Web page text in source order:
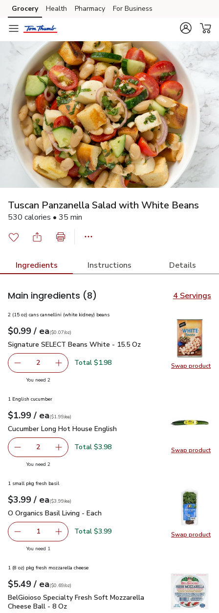
Skip to search
Skip to main content
Skip to cookie settings
Skip to chat
Grocery Health Pharmacy For Business
Tuscan Panzanella Salad with White Beans
530 calories • 35 min
Ingredients Instructions Details
Main ingredients (8) 4 Servings
Swap product
Swap
2 (15 oz) cans cannellini (white kidney) beans
Your price$0.99
$0.99 / eaeach
$0.07perounce
($0.07/oz)
Signature SELECT Beans White - 15.5 Oz
Signature SELECT Beans White - 15.5 Oz
decrease Signature SELECT Beans White - 15.5 Oz
2 Add one, Signature SELECT Beans White -
Total $1.98
You need 2you have 2 selected
Swap product
Swap
1 English cucumber
Your price$1.99
$1.99 / eaeach
$1.99pereach
($1.99/ea)
Cucumber Long Hot House English
Cucumber Long Hot House English
decrease Cucumber Long Hot House English
2 Add one, Cucumber Long Hot House English
Total $3.98
You need 2you have 2 selected
Swap product
Swap
1 small pkg fresh basil
Your price$3.99
$3.99 / eaeach
$3.99pereach
($3.99/ea)
O Organics Basil Living - Each
O Organics Basil Living - Each
Remove O Organics Basil Living - Each
1 Add one, O Organics Basil Living - Each
Total $3.99
You need 1
1 (8 oz) pkg fresh mozzarella cheese
Your price$5.49
$5.49 / eaeach
$0.69perounce
($0.69/oz)
BelGioioso Specialty Fresh Soft Mozzarella Cheese Ball - 8
BelGioioso Specialty Fresh Soft Mozzarella
Cheese Ball - 8 Oz